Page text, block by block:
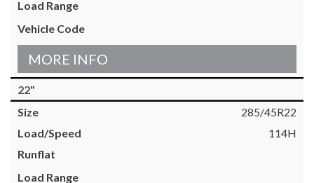
MORE INFO
22"
285/45R22
114H